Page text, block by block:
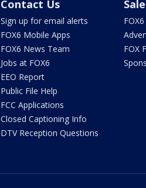
Contact Us
Sign up for email alerts
FOX6 Mobile Apps
FOX6 News Team
Jobs at FOX6
EEO Report
Public File Help
FCC Applications
Closed Captioning Info
DTV Reception Questions
FOX